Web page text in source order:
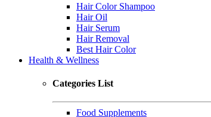
Hair Color Shampoo
Hair Oil
Hair Serum
Hair Removal
Best Hair Color
Health & Wellness
Categories List
Food Supplements